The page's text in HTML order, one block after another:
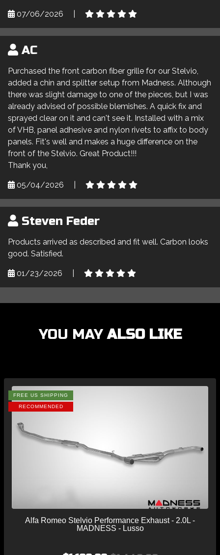
07/06/2026
AC
Purchased the front carbon fiber grille for our Stelvio,
added a chin and splitter setup from Madness. Although
there was slight damage to one of the pieces, but I was
already advised of possible blemishes. A quick fix and
sprayed clear on it and can't see it. Installed with a mix
of VHB, panel adhesive and nylon rivets to affix to body
panels. Fit's well and makes a huge difference on the
front of the Stelvio. Great Product!!!
Thank you,
05/04/2026
Steven Feder
Products arrived as described and fit well. Carbon looks
good. Satisfied.
01/23/2026
YOU MAYALSO LIKE
FREE US SHIPPING
RECOMMENDED
Alfa Romeo Stelvio Performance Exhaust - 2.0L -
MADNESS - Lusso